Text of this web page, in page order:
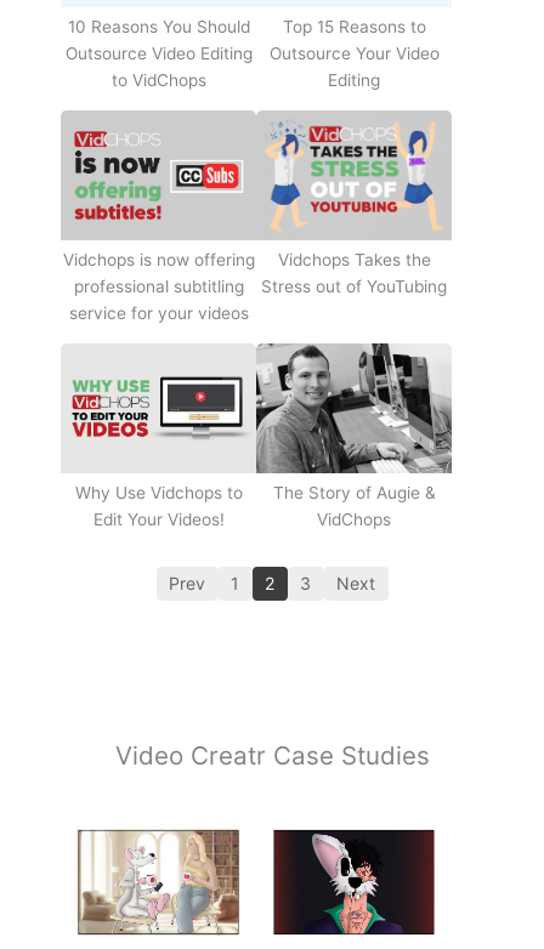
10 Reasons You Should
Outsource Video Editing
to VidChops
Top 15 Reasons to
Outsource Your Video
Editing
Vidchops is now offering
professional subtitling
service for your videos
Vidchops Takes the
Stress out of YouTubing
Why Use Vidchops to
Edit Your Videos!
The Story of Augie &
VidChops
Prev 1 2 3 Next
Video Creatr Case Studies